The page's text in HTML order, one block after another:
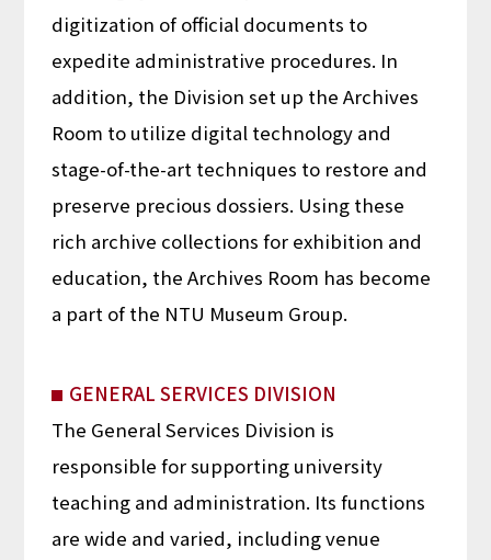
digitization of official documents to
expedite administrative procedures. In
addition, the Division set up the Archives
Room to utilize digital technology and
stage-of-the-art techniques to restore and
preserve precious dossiers. Using these
rich archive collections for exhibition and
education, the Archives Room has become
a part of the NTU Museum Group.
GENERAL SERVICES DIVISION
The General Services Division is
responsible for supporting university
teaching and administration. Its functions
are wide and varied, including venue